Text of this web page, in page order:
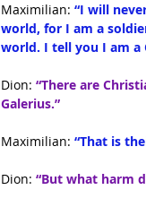
Maximilian: “I will
world, for I am a
world. I tell you I am a
Dion: “There are
Galerius.”
Maximilian: “That is
Dion: “But what harm